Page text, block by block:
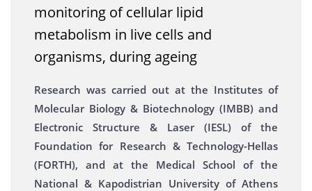
monitoring of cellular lipid
metabolism in live cells and
organisms, during ageing
Research was carried out at the Institutes of
Molecular Biology & Biotechnology (IMBB) and
Electronic Structure & Laser (IESL) of the
Foundation for Research & Technology-Hellas
(FORTH), and at the Medical School of the
National & Kapodistrian University of Athens